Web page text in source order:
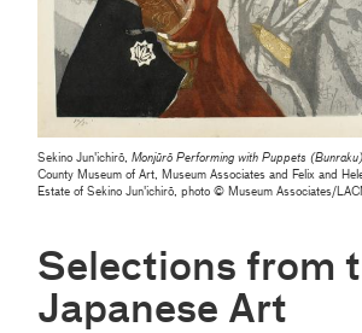
Sekino Jun'ichirō,Monjūrō Performing with Puppets
County Museum of Art, Museum Associates and Felix and
Estate of Sekino Jun'ichirō, photo © Museum Associates/
Selections from
Japanese Art